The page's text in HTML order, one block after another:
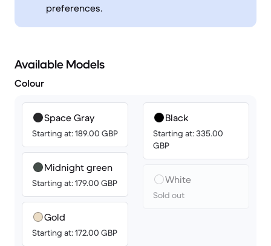
preferences.
Available Models
Colour
Space Gray
Starting at: 189.00 GBP
Midnight green
Starting at: 179.00 GBP
Gold
Starting at: 172.00 GBP
Black
Starting at: 335.00
GBP
White
Sold out